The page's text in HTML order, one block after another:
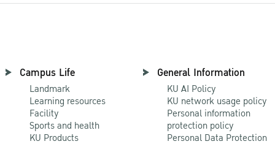
Campus Life
Landmark
Learning resources
Facility
Sports and health
KU Products
General Information
KU AI Policy
KU network usage policy
Personal information
protection policy
Personal Data Protection